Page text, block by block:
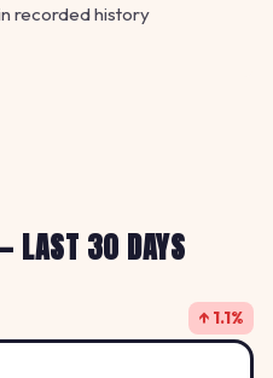
recorded history
LAST 30 DAYS
↑ 1.1%